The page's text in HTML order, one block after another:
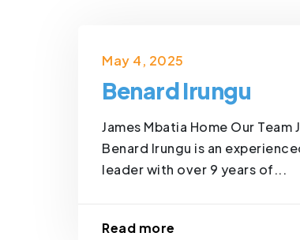
May 4, 2025
Benard Irungu
James Mbatia Home Our
Benard Irungu is an
leader with over 9 years of...
Read more